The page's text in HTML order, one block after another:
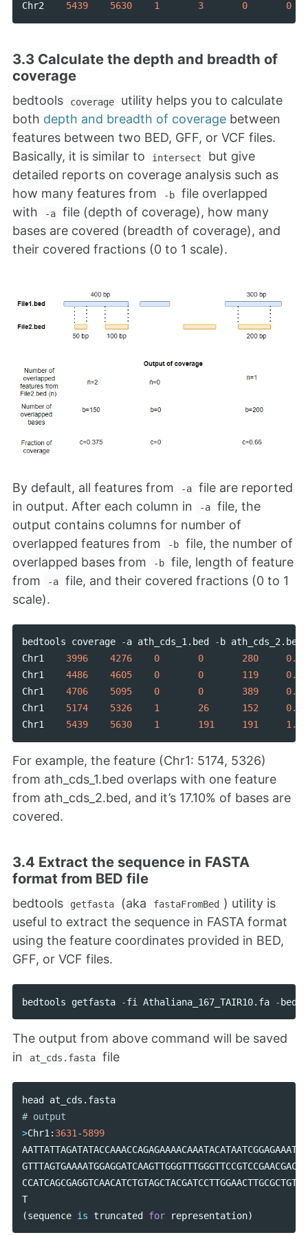
Chr2
5439 5630 1 3 0 0
3.3 Calculate the depth and breadth of
coverage
bedtools coverage
utility helps you to calculate
both depth and breadth of coverage between
features between two BED, GFF, or VCF files.
Basically, it is similar to
intersect
but give
detailed reports on coverage analysis such as
how many features from
-b
file overlapped
with
-a
file (depth of coverage), how many
bases are covered (breadth of coverage), and
their covered fractions (0 to 1 scale).
By default, all features from -a
file are reported
in output. After each column in
-a
file, the
output contains columns for number of
overlapped features from
-b
file, the number of
overlapped bases from
-b
file, length of feature
from
-a
file, and their covered fractions (0 to 1
scale).
bedtools coverage -a ath_cds_1. bed - b ath_cds_2. bed
Chr1
3996 4276 0 0 280
Chr1
4486 4605 0 0 119
Chr1
4706 5095 0 0 389
Chr1
5174 5326 1 26 152
Chr1
5439 5630 1 191 191
For example, the feature (Chr1: 5174, 5326)
from ath_cds_1.bed overlaps with one feature
from ath_cds_2.bed, and it’s 17.10% of bases are
covered.
3.4 Extract the sequence in FASTA
format from BED file
bedtools getfasta (aka fastaFromBed ) utility is
useful to extract the sequence in FASTA format
using the feature coordinates provided in BED,
GFF, or VCF files.
bedtools getfasta -fi Athaliana_167_TAIR10. fa - bed
The output from above command will be saved
in
at_cds.fasta file
head at_cds . fasta
>Chr1 : 3631 -5899
T
(sequence is truncated for representation)